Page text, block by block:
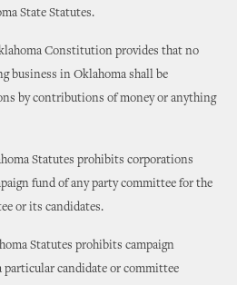
State Statutes.
Constitution provides that no
business in Oklahoma shall be
by contributions of money or anything
Statutes prohibits corporations
fund of any party committee for the
or its candidates.
Statutes prohibits campaign
candidate or committee